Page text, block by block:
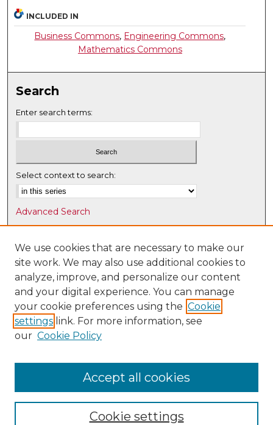
INCLUDED IN
Business Commons, Engineering Commons,
Mathematics Commons
Search
Enter search terms:
Select context to search:
Advanced Search
Notify me via email orRSS
Browse
Collections
Disciplines
Authors
Author Corner
Submit Research
We use cookies that are necessary to make our
site work. We may also use additional cookies to
analyze, improve, and personalize our content
and your digital experience. You can manage
your cookie preferences using the Cookie
settings link. For more information, see
our Cookie Policy
Cookie settings
Accept all cookies